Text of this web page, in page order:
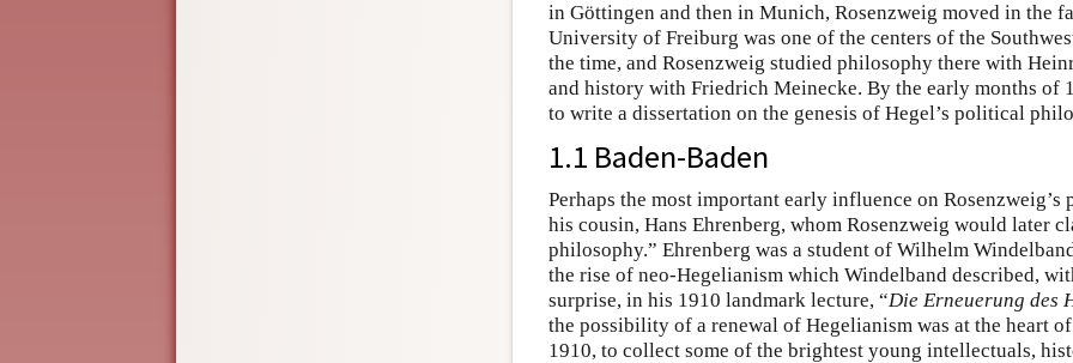
in Göttingen and then in Munich, Rosenzweig moved in the
University of Freiburg was one of the centers of the
the time, and Rosenzweig studied philosophy there with
and history with Friedrich Meinecke. By the early months of
to write a dissertation on the genesis of Hegel’s political
1.1 Baden-Baden
Perhaps the most important early influence on
his cousin, Hans Ehrenberg, whom Rosenzweig would later
philosophy.” Ehrenberg was a student of Wilhelm
the rise of neo-Hegelianism which Windelband described,
surprise, in his 1910 landmark lecture, “Die Erneuerung des
the possibility of a renewal of Hegelianism was at the heart
1910, to collect some of the brightest young intellectuals,